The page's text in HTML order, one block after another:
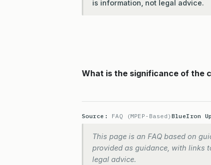
is information, not legal advice.
What is the significance of the
Source: FAQ (MPEP-Based) BlueIron
This page is an FAQ based on
provided as guidance, with links
legal advice.